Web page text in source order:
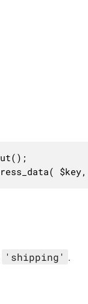
'shipping' .